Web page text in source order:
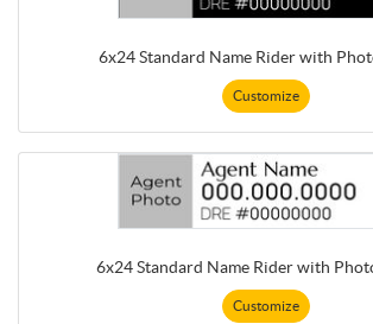
6x24 Standard Name Rider with
Customize
6x24 Standard Name Rider with
Customize